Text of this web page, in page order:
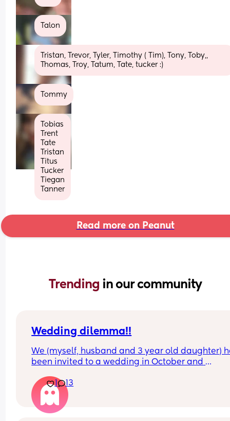
Talon
Tristan, Trevor, Tyler, Timothy ( Tim), Tony, Toby,,
Thomas, Troy, Tatum, Tate, tucker :)
Tommy
Tobias
Trent
Tate
Tristan
Titus
Tucker
Tiegan
Tanner
Read more on Peanut
Trending in our community
Wedding dilemma!!
We (myself, husband and 3 year old daughter)
been invited to a wedding in October and
and due in June.
I received a text from the bride (husbands
partner) saying that babies were not invited to
1 13